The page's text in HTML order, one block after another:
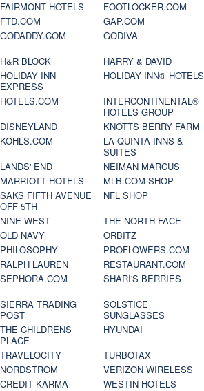
FAIRMONT HOTELS
FOOTLOCKER.COM
FTD.COM
GAP.COM
GODADDY.COM
GODIVA
H&R BLOCK
HARRY & DAVID
HOLIDAY INN
EXPRESS
HOLIDAY INN® HOTELS
HOTELS.COM
INTERCONTINENTAL®
HOTELS GROUP
DISNEYLAND
KNOTTS BERRY FARM
KOHLS.COM
LA QUINTA INNS &
SUITES
LANDS' END
NEIMAN MARCUS
MARRIOTT HOTELS
MLB.COM SHOP
SAKS FIFTH AVENUE
OFF 5TH
NFL SHOP
NINE WEST
THE NORTH FACE
OLD NAVY
ORBITZ
PHILOSOPHY
PROFLOWERS.COM
RALPH LAUREN
RESTAURANT.COM
SEPHORA.COM
SHARI'S BERRIES
SIERRA TRADING
POST
SOLSTICE
SUNGLASSES
THE CHILDRENS
PLACE
HYUNDAI
TRAVELOCITY
TURBOTAX
NORDSTROM
VERIZON WIRELESS
CREDIT KARMA
WESTIN HOTELS